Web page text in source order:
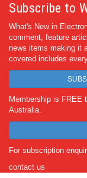
Subscribe to
What's New in
comment, feature
news items making it
covered includes
Membership is FREE
Australia.
For subscription
contact us